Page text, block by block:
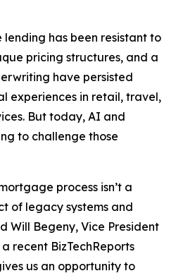
has been resistant to
pricing structures, and a
have persisted
experiences in retail, travel,
But today, AI and
to challenge those
process isn’t a
of legacy systems and
Will Begeny, Vice President
recent BizTechReports
us an opportunity to